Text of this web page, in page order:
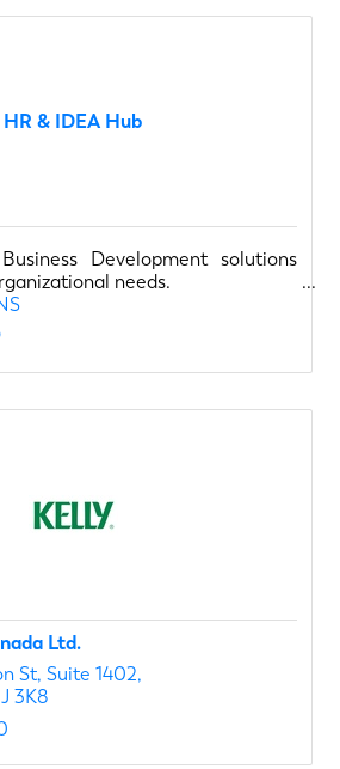
HR & IDEA Hub
Development solutions
needs.
Ltd.
St Suite 1402
3K8